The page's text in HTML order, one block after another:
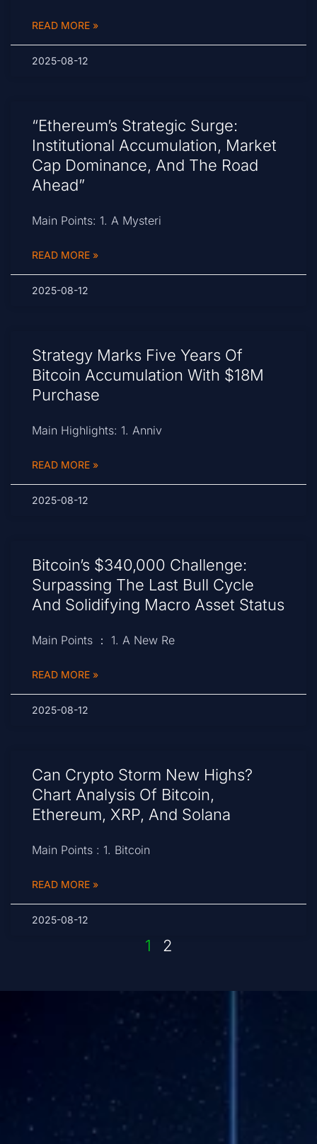
READ MORE »
2025-08-12
“Ethereum’s Strategic Surge:
Institutional Accumulation, Market
Cap Dominance, And The Road
Ahead”
Main Points: 1. A Mysteri
READ MORE »
2025-08-12
Strategy Marks Five Years Of
Bitcoin Accumulation With $18M
Purchase
Main Highlights: 1. Anniv
READ MORE »
2025-08-12
Bitcoin’s $340,000 Challenge:
Surpassing The Last Bull Cycle
And Solidifying Macro Asset Status
Main Points ： 1. A New Re
READ MORE »
2025-08-12
Can Crypto Storm New Highs?
Chart Analysis Of Bitcoin,
Ethereum, XRP, And Solana
Main Points : 1. Bitcoin
READ MORE »
2025-08-12
1 2